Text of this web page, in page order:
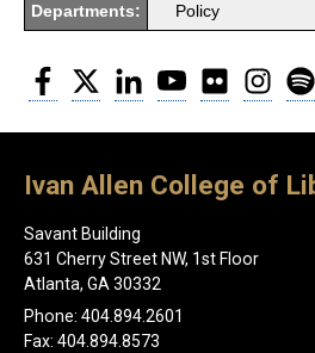
Departments:
Policy
Facebook
Twitter LinkedInYouTubeFlickr
Ivan Allen College of
Savant Building
631 Cherry Street NW, 1st Floor
Atlanta, GA 30332
Phone: 404.894.2601
Fax: 404.894.8573